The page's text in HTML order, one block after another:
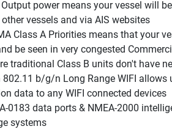
power means your vessel will
vessels and via AIS websites
Class A Priorities means that your
be seen in very congested
traditional Class B units don't have
802.11 b/g/n Long Range WIFI allows
data to any WIFI connected devices
0183 data ports & NMEA-2000
systems